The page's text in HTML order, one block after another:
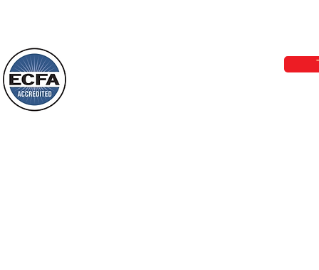
darkness will see a great light; those
who live in a dark land, the light will
shine on them. You shall multiply the
nation, you shall